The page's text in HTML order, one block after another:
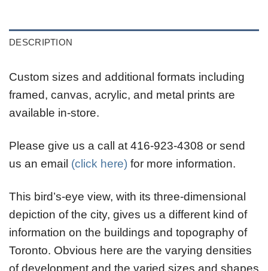
DESCRIPTION
Custom sizes and additional formats including
framed, canvas, acrylic, and metal prints are
available in-store.
Please give us a call at 416-923-4308 or send
us an email (click here) for more information.
This bird’s-eye view, with its three-dimensional
depiction of the city, gives us a different kind of
information on the buildings and topography of
Toronto. Obvious here are the varying densities
of development and the varied sizes and shapes